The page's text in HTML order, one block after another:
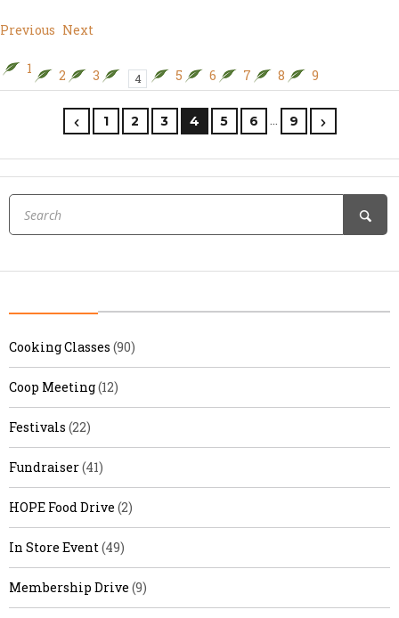
Previous Next
1 2 3 4 5 6 7 8 9
1 2 3 4 5 6 … 9
Cooking Classes (90)
Coop Meeting(12)
Festivals (22)
Fundraiser(41)
HOPE Food Drive (2)
In Store Event(49)
Membership Drive (9)